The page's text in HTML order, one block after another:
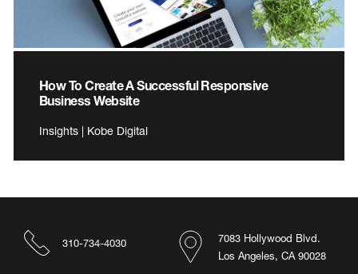
How To Create A Successful Responsive
Business Website
Insights | Kobe Digital
7083 Hollywood Blvd.
Los Angeles, CA 90028
310-734-4030